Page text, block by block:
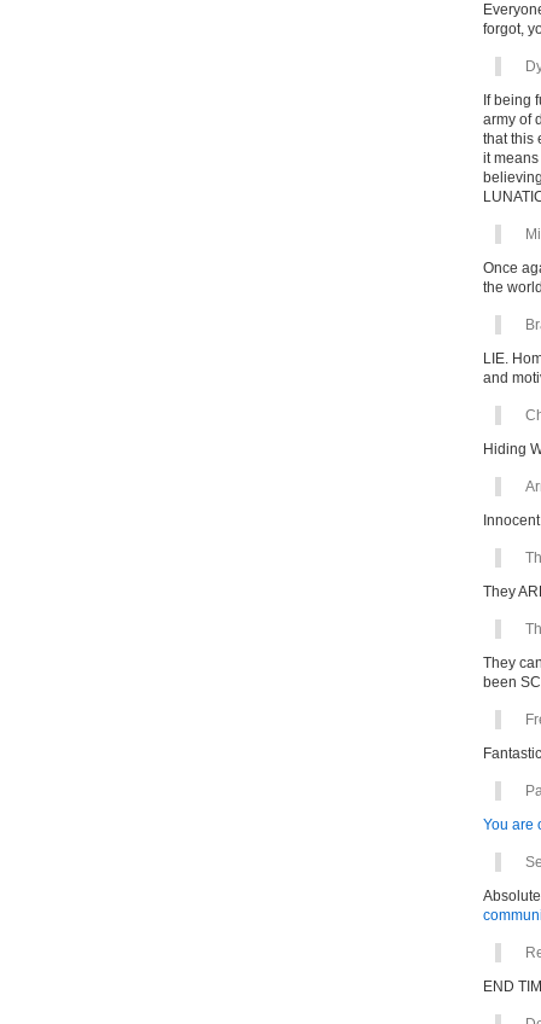
forgot,
If being
army of
that this
it
Once
the
LIE.
and
Hiding
They
They
been
You are
END